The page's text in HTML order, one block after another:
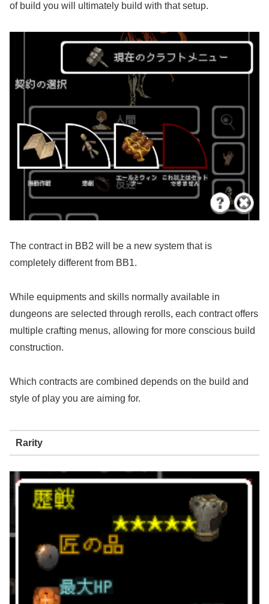
of build you will ultimately build with that setup.
The contract in BB2 will be a new system that is
completely different from BB1.
While equipments and skills normally available in
dungeons are selected through rerolls, each contract offers
multiple crafting menus, allowing for more conscious build
construction.
Which contracts are combined depends on the build and
style of play you are aiming for.
Rarity